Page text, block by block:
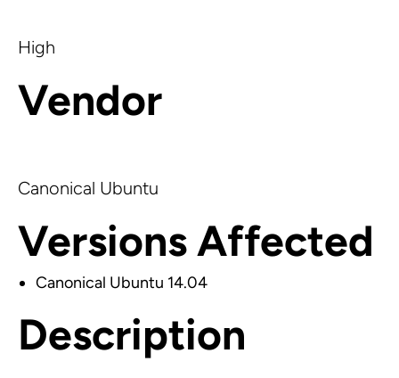
High
Vendor
Canonical Ubuntu
Versions Affected
Canonical Ubuntu 14.04
Description